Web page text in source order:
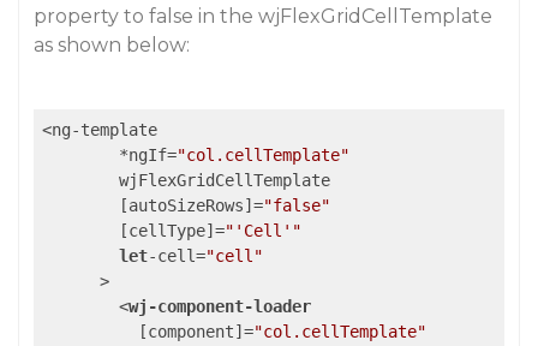
property to false in the wjFlexGridCellTemplate
as shown below:
<ng-template
        *ngIf=
"col.cellTemplate"
        wjFlexGridCellTemplate
        [autoSizeRows]=
"false"
        [cellType]=
"'Cell'"
let-cell="cell"
      >
<wj-component-loader
          [
component]="col.cellTemplate"